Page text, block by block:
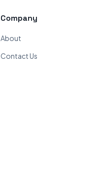
Company
About
Contact Us